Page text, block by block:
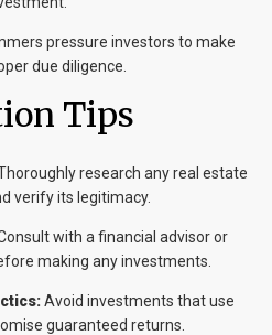
pressure investors to make
due diligence.
Tips
research any real estate
verify its legitimacy.
with a financial advisor or
making any investments.
Avoid investments that use
guaranteed returns.